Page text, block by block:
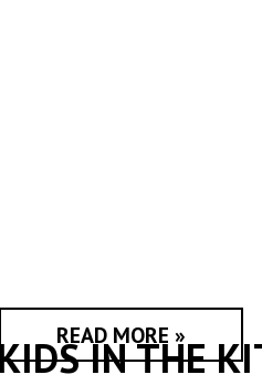
READ MORE »
KIDS IN THE